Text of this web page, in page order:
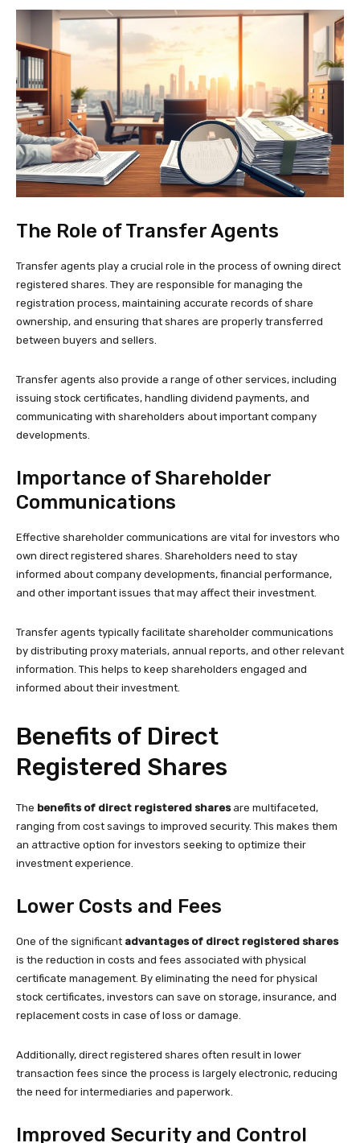
The Role of Transfer Agents
Transfer agents play a crucial role in the process of owning direct
registered shares. They are responsible for managing the
registration process, maintaining accurate records of share
ownership, and ensuring that shares are properly transferred
between buyers and sellers.
Transfer agents also provide a range of other services, including
issuing stock certificates, handling dividend payments, and
communicating with shareholders about important company
developments.
Importance of Shareholder
Communications
Effective shareholder communications are vital for investors who
own direct registered shares. Shareholders need to stay
informed about company developments, financial performance,
and other important issues that may affect their investment.
Transfer agents typically facilitate shareholder communications
by distributing proxy materials, annual reports, and other relevant
information. This helps to keep shareholders engaged and
informed about their investment.
Benefits of Direct
Registered Shares
The benefits of direct registered sharesare multifaceted,
ranging from cost savings to improved security. This makes them
an attractive option for investors seeking to optimize their
investment experience.
Lower Costs and Fees
One of the significant advantages of direct registered shares
is the reduction in costs and fees associated with physical
certificate management. By eliminating the need for physical
stock certificates, investors can save on storage, insurance, and
replacement costs in case of loss or damage.
Additionally, direct registered shares often result in lower
transaction fees since the process is largely electronic, reducing
the need for intermediaries and paperwork.
Improved Security and Control